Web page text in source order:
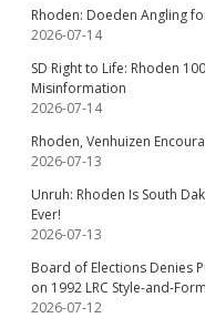
Rhoden: Doeden Angling
2026-07-14
SD Right to Life: Rhoden
Misinformation
2026-07-14
Rhoden, Venhuizen
2026-07-13
Unruh: Rhoden Is South
Ever!
2026-07-13
Board of Elections Denies
on 1992 LRC Style-and-
2026-07-12